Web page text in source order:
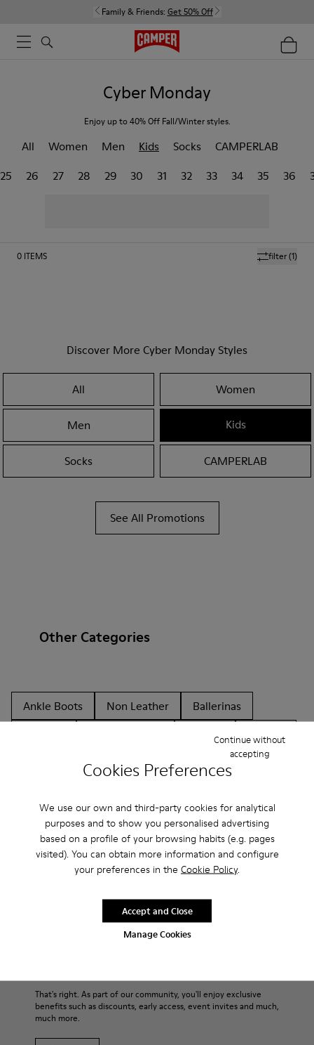
Cookies Preferences
We use our own and third-party cookies for analytical
purposes and to show you personalised advertising
based on a profile of your browsing habits (e.g. pages
visited). You can obtain more information and configure
your preferences in the Cookie Policy.
Manage Cookies
Continue without
accepting
Accept and Close
Family & Friends: Get 50% Off
Cyber Monday
Enjoy up to 40% Off Fall/Winter styles.
All Women Men Kids Socks
CAMPERLAB
25
26 27 28 29 30 31 32 33 34 35 36
filter(1)
0 ITEMS
Discover More Cyber Monday Styles
All Women
Men Kids
Socks CAMPERLAB
See All Promotions
Other Categories
Ankle Boots Non Leather
Ballerinas
Loafers
Sandals
Casual Sneakers
Casual Shoes
That's right. As part of our community, you'll enjoy exclusive
benefits such as discounts, early access, event invites and much,
much more.